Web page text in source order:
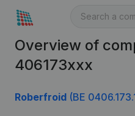
Overview of
406173xxx
Roberfroid (BE